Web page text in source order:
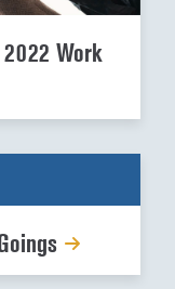
Work